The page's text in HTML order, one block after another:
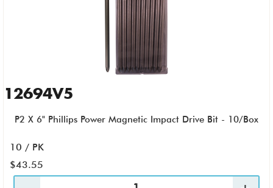
12694V5
P2 X 6" Phillips Power Magnetic Impact Drive Bit - 10/Box
10 / PK
$43.55